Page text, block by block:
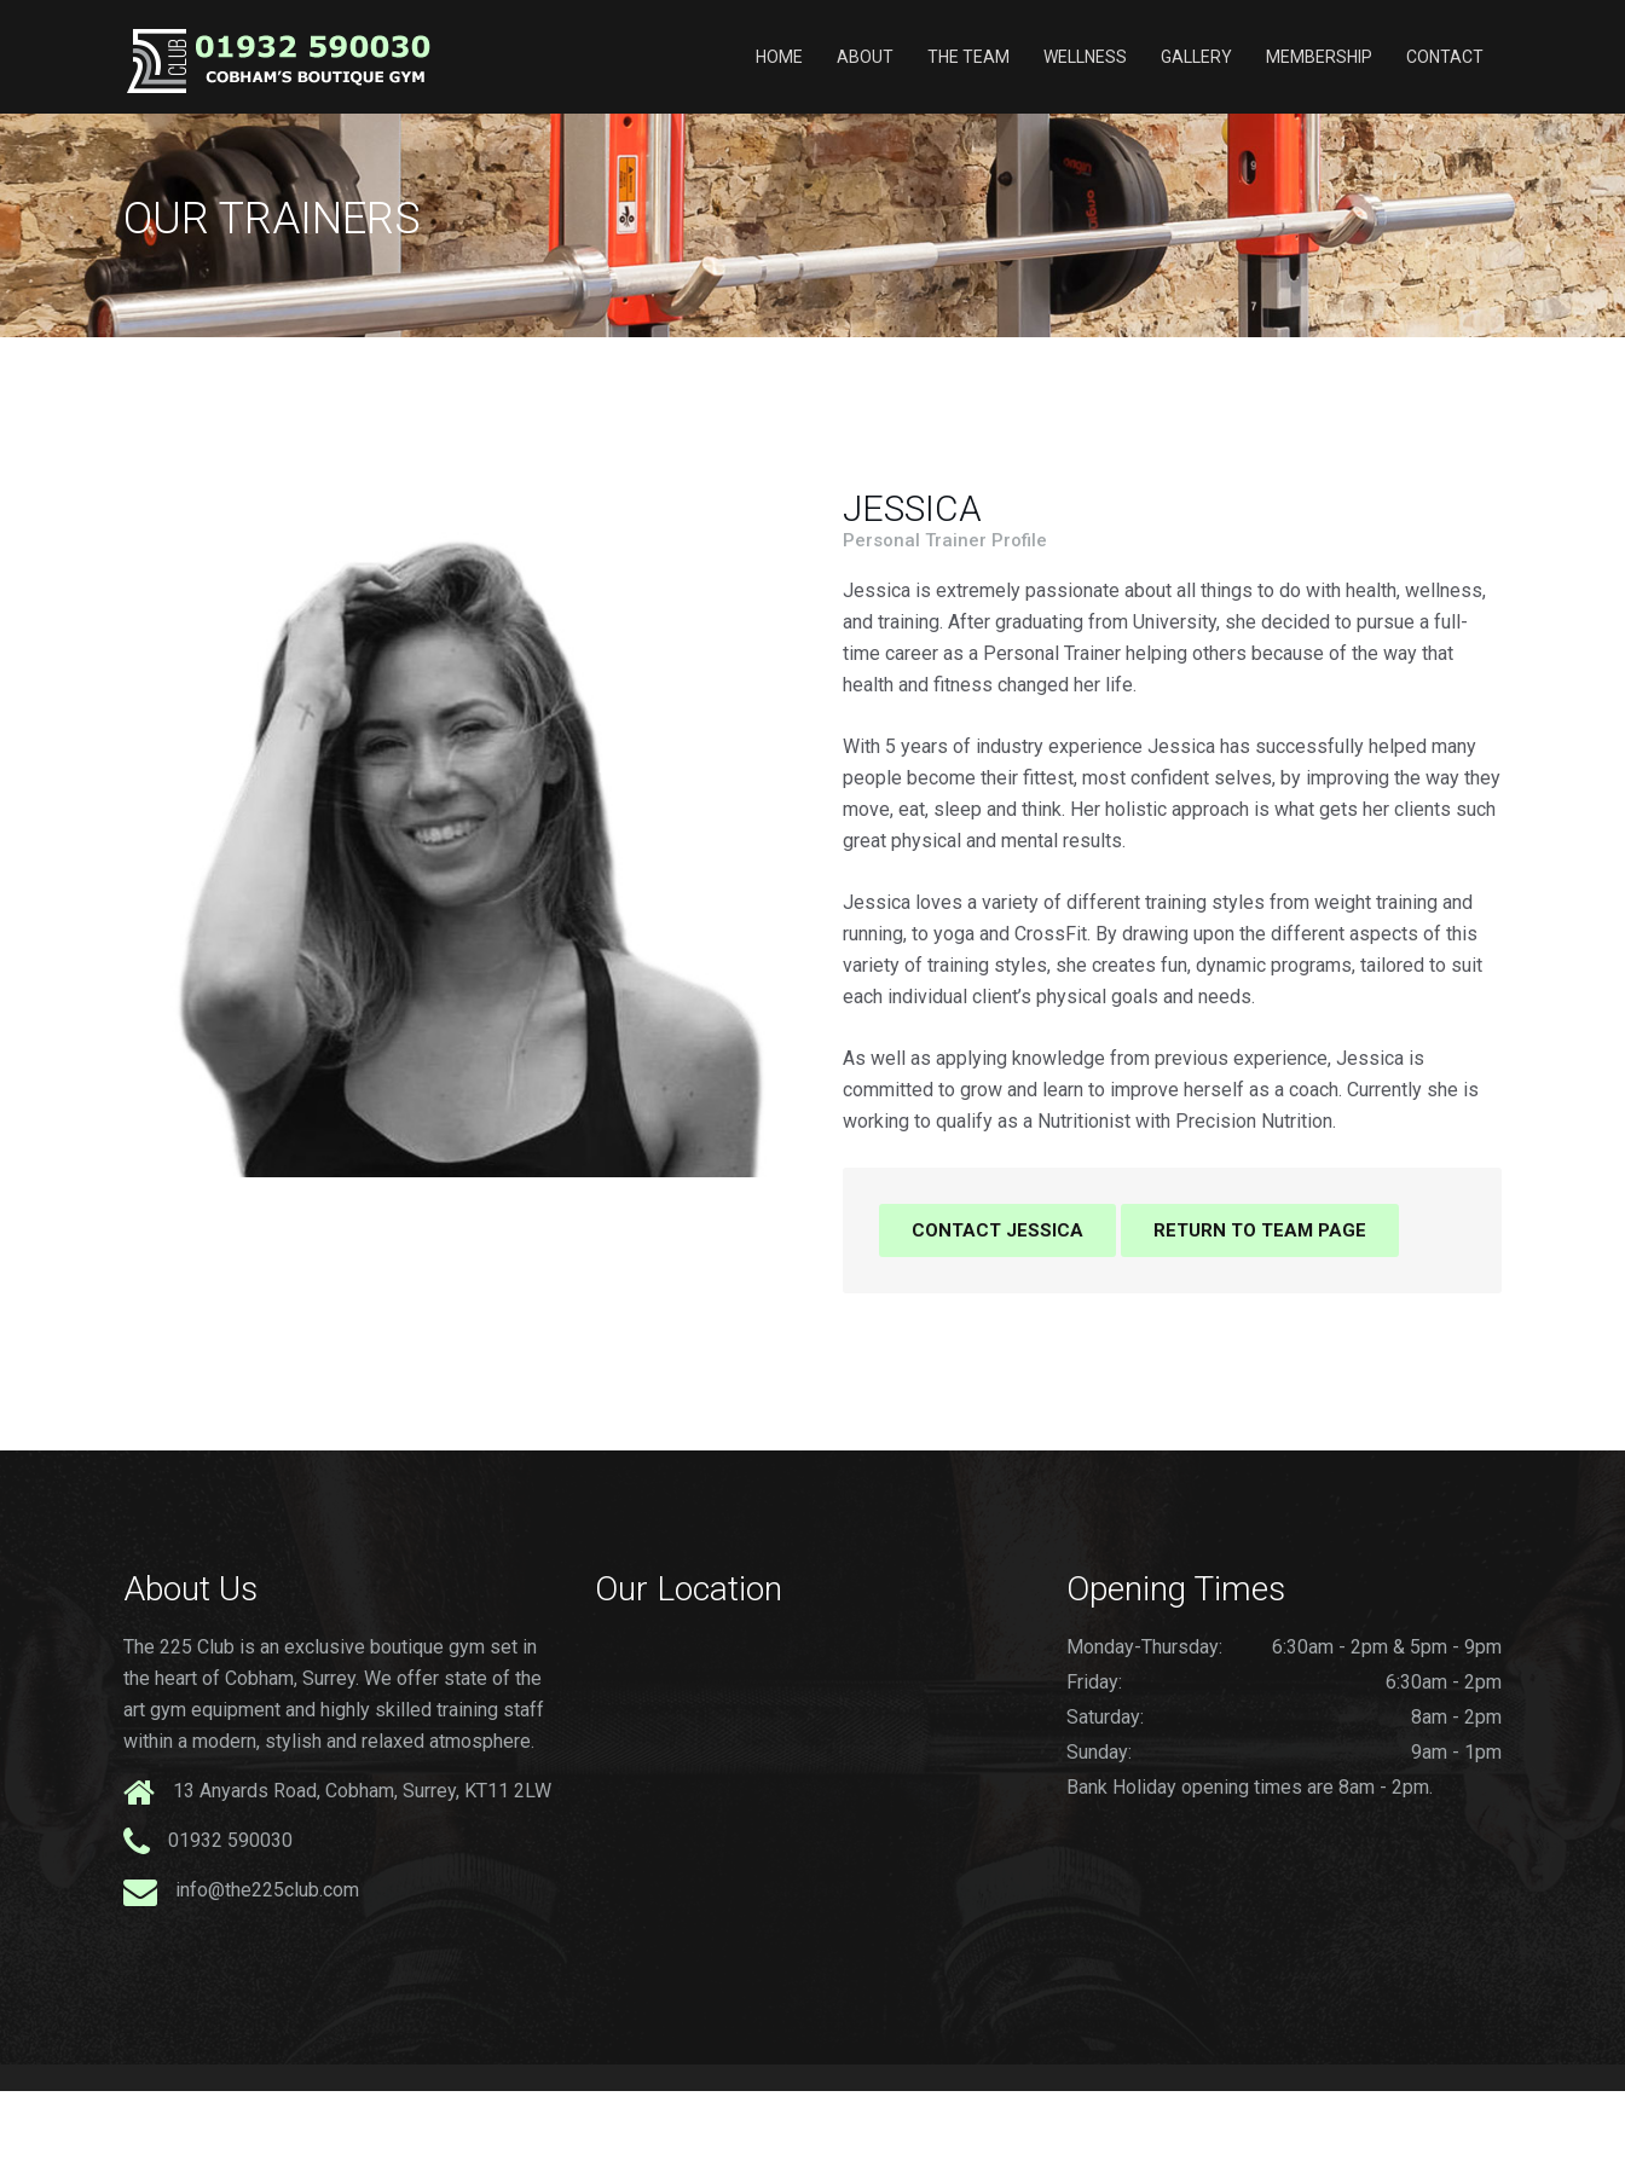
HOME ABOUT THE TEAM WELLNESS GALLERY MEMBERSHIP CONTACT
OUR TRAINERS
JESSICA
Personal Trainer Profile
Jessica is extremely passionate about all things to do with health, wellness,
and training. After graduating from University, she decided to pursue a full-
time career as a Personal Trainer helping others because of the way that
health and fitness changed her life.
With 5 years of industry experience Jessica has successfully helped many
people become their fittest, most confident selves, by improving the way they
move, eat, sleep and think. Her holistic approach is what gets her clients such
great physical and mental results.
Jessica loves a variety of different training styles from weight training and
running, to yoga and CrossFit. By drawing upon the different aspects of this
variety of training styles, she creates fun, dynamic programs, tailored to suit
each individual client’s physical goals and needs.
As well as applying knowledge from previous experience, Jessica is
committed to grow and learn to improve herself as a coach. Currently she is
working to qualify as a Nutritionist with Precision Nutrition.
CONTACT JESSICA RETURN TO TEAM PAGE
About Us
The 225 Club is an exclusive boutique gym set in
the heart of Cobham, Surrey. We offer state of the
art gym equipment and highly skilled training staff
within a modern, stylish and relaxed atmosphere.
13 Anyards Road, Cobham, Surrey, KT11 2LW
01932 590030
info@the225club.com
Our Location Opening Times
Monday-Thursday:
6:30am - 2pm & 5pm - 9pm
Friday:
6:30am - 2pm
Saturday:
8am - 2pm
Sunday:
9am - 1pm
Bank Holiday opening times are 8am - 2pm.